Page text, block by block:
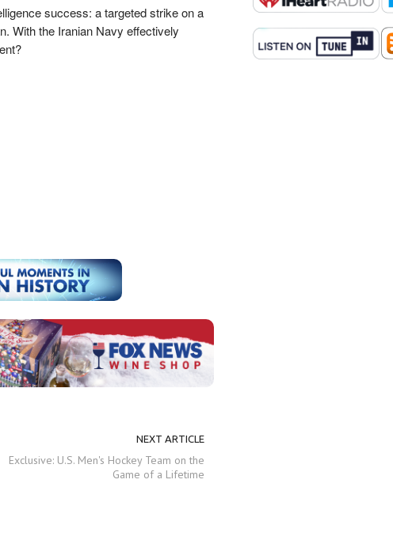
success: a targeted strike on a
With the Iranian Navy effectively
NEXT ARTICLE
Exclusive: U.S. Men's Hockey Team on the
Game of a Lifetime